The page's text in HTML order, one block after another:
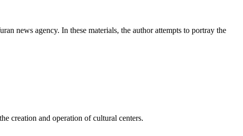
news agency. In these materials, the author attempts to portray the
creation and operation of cultural centers.